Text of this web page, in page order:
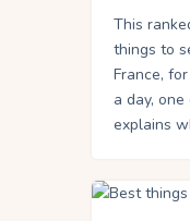
This
things to
France,
a day,
explains